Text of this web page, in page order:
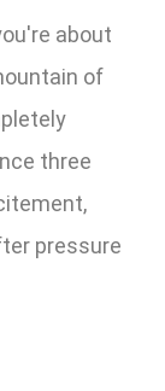
about
of
three
pressure